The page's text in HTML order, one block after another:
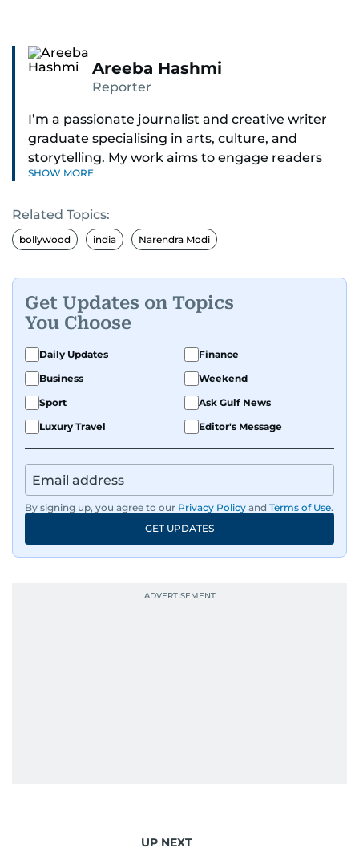
Areeba Hashmi
Reporter
I’m a passionate journalist and creative writer
graduate specialising in arts, culture, and
storytelling. My work aims to engage readers
with stories that inspire, inform, and celebrate
and entertainment to technology, lifestyle, and
human interest features, I aim to bring a fresh
perspective and thoughtful voice to every story I
SHOW MORE
Related Topics:
bollywood india Narendra Modi
Get Updates on Topics
You Choose
Daily Updates
Finance
Business
Weekend
Sport
Ask Gulf News
Luxury Travel
Editor's Message
By signing up, you agree to our Privacy Policy and Terms of Use.
GET UPDATES
UP NEXT